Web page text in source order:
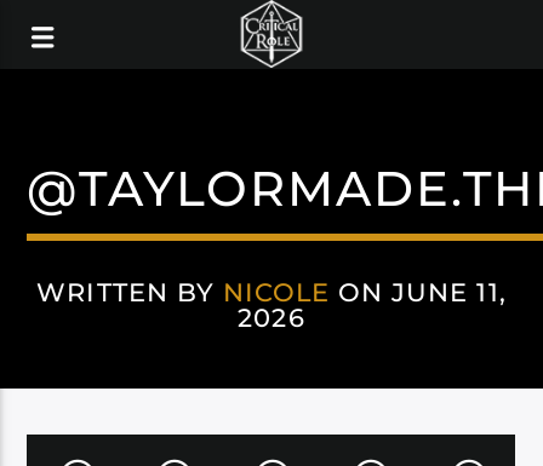
WRITTEN BY NICOLE ON JUNE 11,
2026